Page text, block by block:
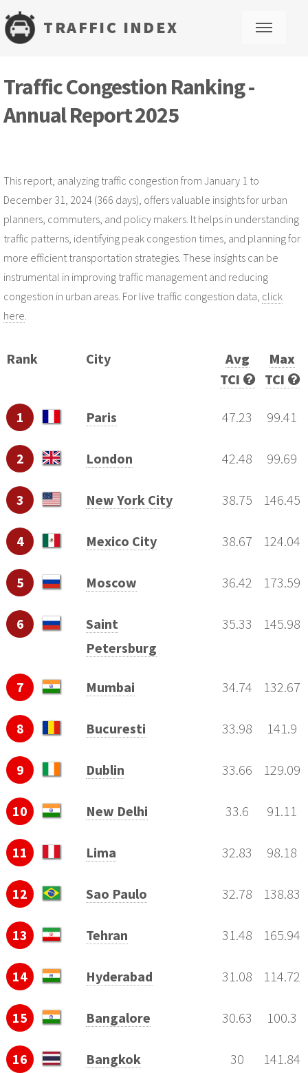
TRAFFIC INDEX
Traffic Congestion Ranking -
Annual Report 2025
This report, analyzing traffic congestion from January 1 to
December 31, 2024 (366 days), offers valuable insights for urban
planners, commuters, and policy makers. It helps in understanding
traffic patterns, identifying peak congestion times, and planning for
more efficient transportation strategies. These insights can be
instrumental in improving traffic management and reducing
congestion in urban areas. For live traffic congestion data, click
here
Rank City
Max
TCI
Avg
TCI
1 Paris 99.41
47.23
2 London 99.69
42.48
3 New York City 146.45
38.75
4 Mexico City 124.04
38.67
5 Moscow 173.59
36.42
6
Saint
Petersburg
145.98
35.33
7 Mumbai 132.67
34.74
8 Bucuresti 141.9
33.98
9 Dublin 129.09
33.66
10 New Delhi 91.11
33.6
11 Lima 98.18
32.83
12 Sao Paulo 138.83
32.78
13 Tehran 165.94
31.48
14 Hyderabad 114.72
31.08
15 Bangalore 100.3
30.63
16 Bangkok 141.84
30